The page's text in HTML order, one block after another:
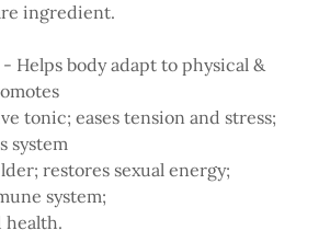
ingredient.
- Helps body adapt to physical &
tonic; eases tension and stress;
system
restores sexual energy;
system;
health.